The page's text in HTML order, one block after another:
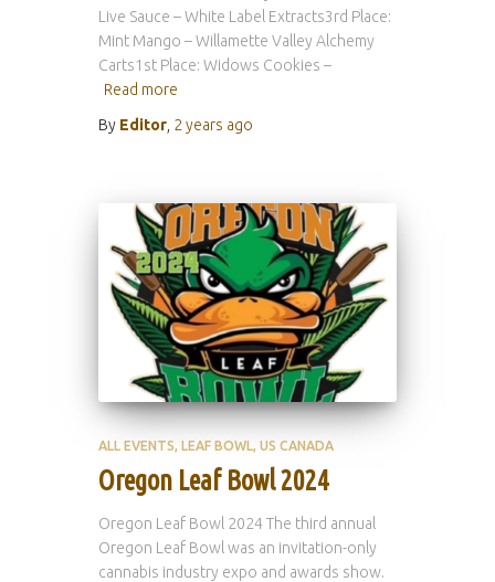
Live Sauce – White Label Extracts3rd Place:
Mint Mango – Willamette Valley Alchemy
Carts1st Place: Widows Cookies –
Read more
By Editor 2 years ago
ALL EVENTS LEAF BOWL US CANADA
Oregon Leaf Bowl 2024
Oregon Leaf Bowl 2024 The third annual
Oregon Leaf Bowl was an invitation-only
cannabis industry expo and awards show.